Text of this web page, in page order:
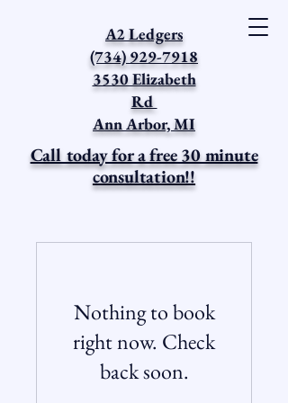
A2 Ledgers
(734) 929-7918
3530 Elizabeth
Rd
Ann Arbor, MI
Call today for a free 30 minute
consultation!!
Nothing to book
right now. Check
back soon.